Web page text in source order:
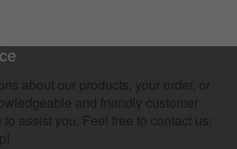
about our products, your order, or
and friendly customer
assist you. Feel free to contact us;